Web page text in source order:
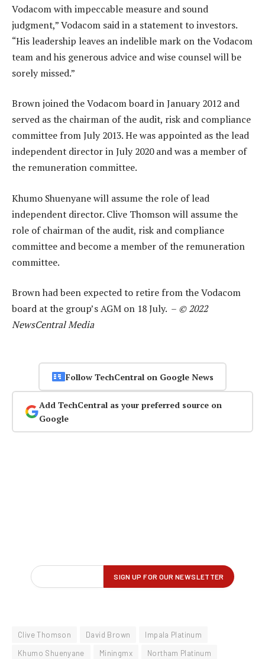
Vodacom with impeccable measure and sound
judgment,” Vodacom said in a statement to investors.
“His leadership leaves an indelible mark on the Vodacom
team and his generous advice and wise counsel will be
sorely missed.”
Brown joined the Vodacom board in January 2012 and
served as the chairman of the audit, risk and compliance
committee from July 2013. He was appointed as the lead
independent director in July 2020 and was a member of
the remuneration committee.
Khumo Shuenyane will assume the role of lead
independent director. Clive Thomson will assume the
role of chairman of the audit, risk and compliance
committee and become a member of the remuneration
committee.
Brown had been expected to retire from the Vodacom
board at the group’s AGM on 18 July. – © 2022
NewsCentral Media
Follow TechCentral on Google News
Add TechCentral as your preferred source on
Google
Clive Thomson David Brown
Impala Platinum
Khumo Shuenyane
Miningmx
Northam Platinum